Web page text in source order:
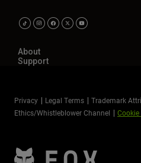
About
Support
Privacy Legal Terms
Trademark
Ethics/Whistleblower Channel